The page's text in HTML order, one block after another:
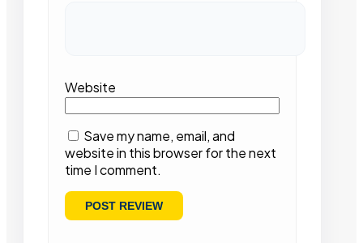
Website
Save my name, email, and
website in this browser for the next
time I comment.